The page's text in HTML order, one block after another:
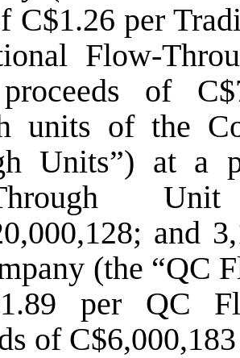
C$1.26 per
Flow-
of
units of the
Units”) at a
Through
; and
(the “QC
per QC
of C$6,000,183